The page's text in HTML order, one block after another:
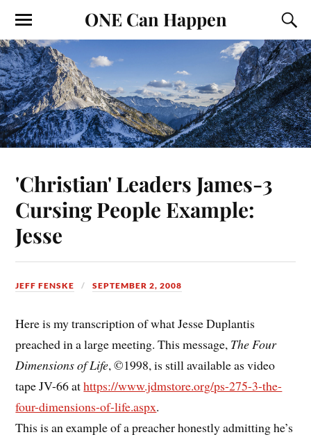
ONE Can Happen
'Christian' Leaders James-3
Cursing People Example:
Jesse
JEFF FENSKE SEPTEMBER 2, 2008
Here is my transcription of what Jesse Duplantis
preached in a large meeting. This message, The Four
Dimensions of Life, ©1998, is still available as video
tape JV-66 athttps://www.jdmstore.org/ps-275-3-the-
four-dimensions-of-life.aspx.
This is an example of a preacher honestly admitting he’s